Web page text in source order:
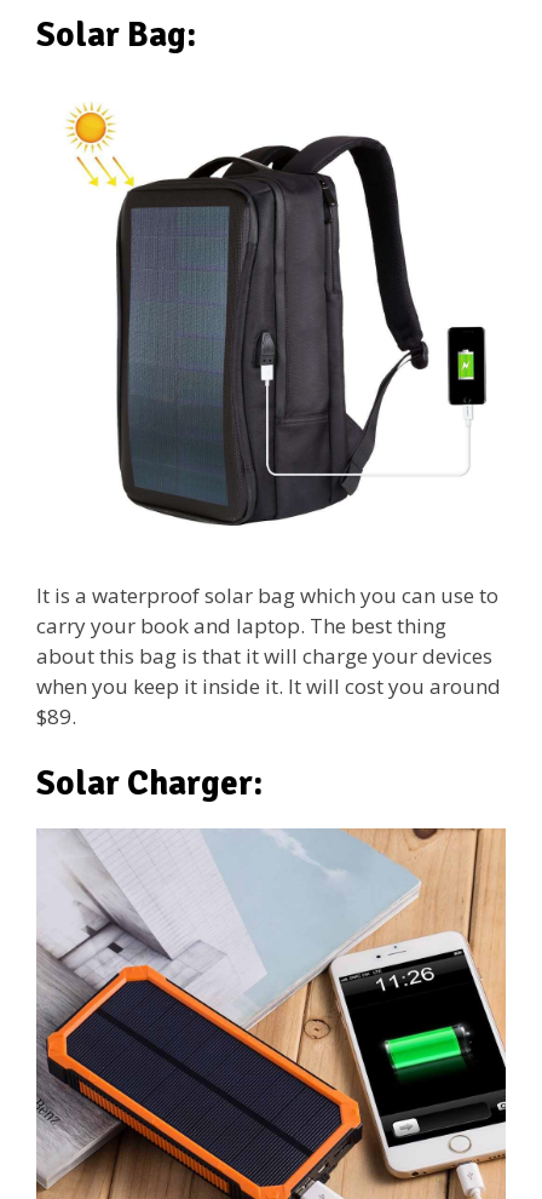
Solar Bag:
It is a waterproof solar bag which you can use to
carry your book and laptop. The best thing
about this bag is that it will charge your devices
when you keep it inside it. It will cost you around
$89.
Solar Charger: